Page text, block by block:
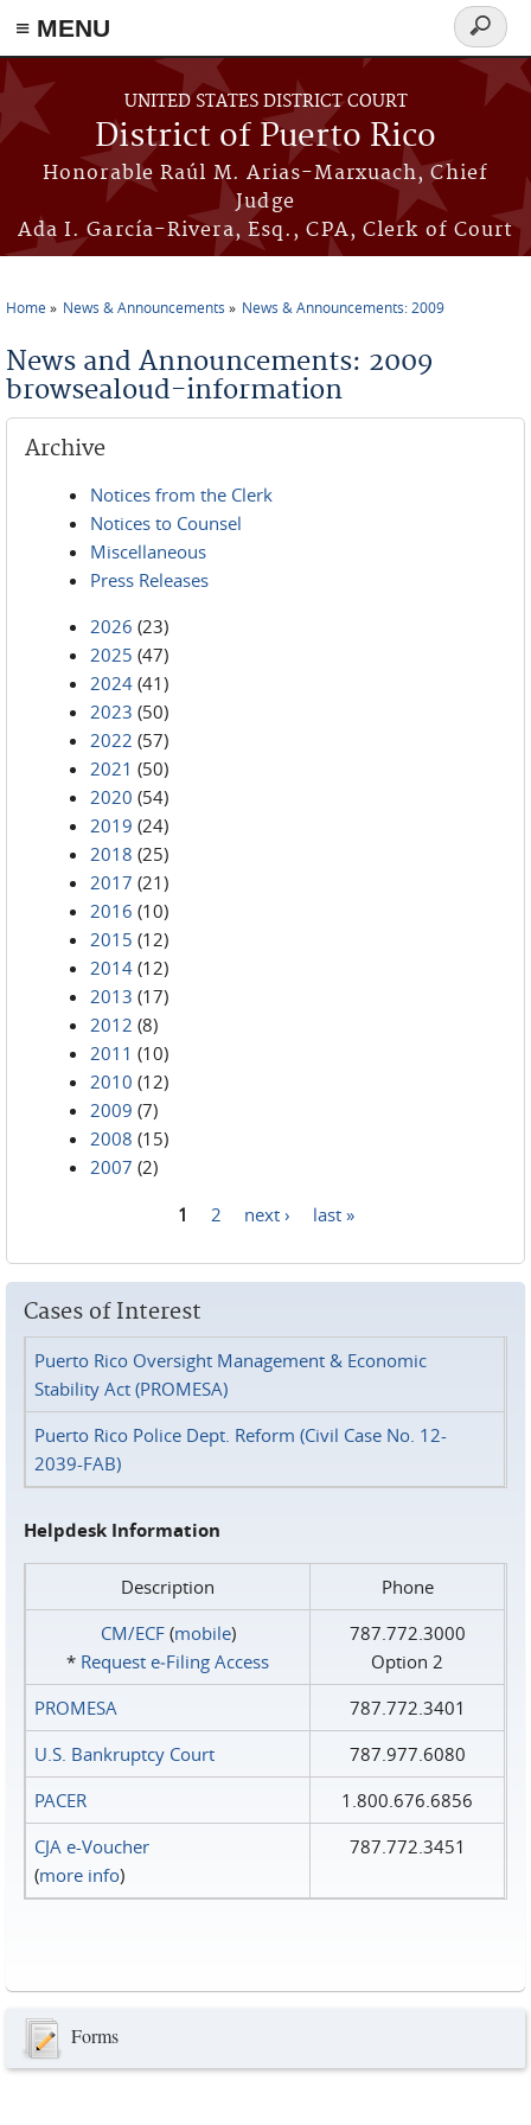
≡ MENU
Skip to main content
UNITED STATES DISTRICT COURT
District of Puerto Rico
Honorable Raúl M. Arias-Marxuach, Chief
Judge
Ada I. García-Rivera, Esq., CPA, Clerk of Court
Search
form
Home News & Announcements News & Announcements: 2009
News and Announcements: 2009
browsealoud-information
Archive
Notices from the Clerk
Notices to Counsel
Miscellaneous
Press Releases
2026 (23)
2025 (47)
2024 (41)
2023 (50)
2022 (57)
2021 (50)
2020 (54)
2019 (24)
2018 (25)
2017 (21)
2016 (10)
2015 (12)
2014 (12)
2013 (17)
2012 (8)
2011 (10)
2010 (12)
2009 (7)
2008 (15)
2007 (2)
1 2 next › last »
Cases of Interest
Puerto Rico Oversight Management & Economic
Stability Act (PROMESA)
Puerto Rico Police Dept. Reform (Civil Case No. 12-
2039-FAB)
Helpdesk Information
Description
Phone
CM/ECF(mobile)
* Request e‑Filing Access
787.772.3000
Option 2
PROMESA
787.772.3401
U.S. Bankruptcy Court
787.977.6080
PACER
1.800.676.6856
CJA e-Voucher
(more info)
787.772.3451
Forms